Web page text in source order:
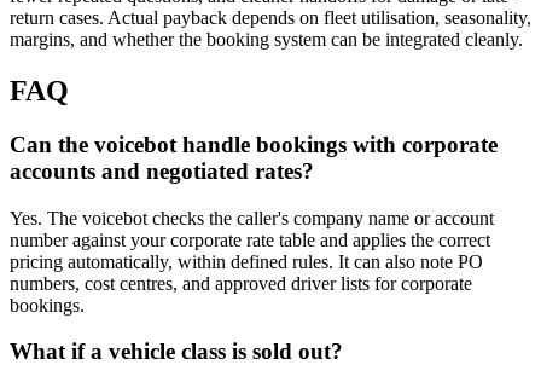
return cases. Actual payback depends on fleet utilisation, seasonality,
margins, and whether the booking system can be integrated cleanly.
FAQ
Can the voicebot handle bookings with corporate
accounts and negotiated rates?
Yes. The voicebot checks the caller's company name or account
number against your corporate rate table and applies the correct
pricing automatically, within defined rules. It can also note PO
numbers, cost centres, and approved driver lists for corporate
bookings.
What if a vehicle class is sold out?